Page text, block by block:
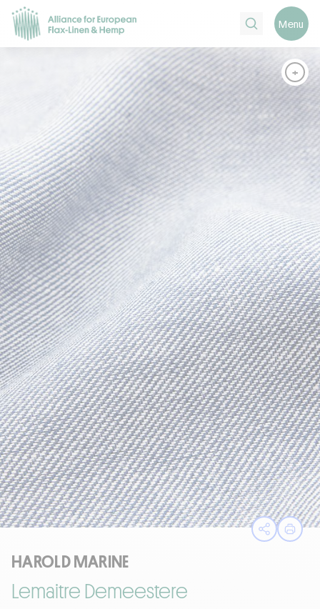
Search Menu
OpenPrint
+
HAROLD MARINE
Lemaitre Demeestere